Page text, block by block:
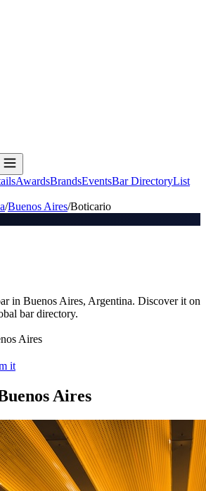
AwardsBrandsEventsBar DirectoryList
/Buenos Aires/Boticario
in Buenos Aires, Argentina. Discover it on
bar directory.
Aires
it
Aires